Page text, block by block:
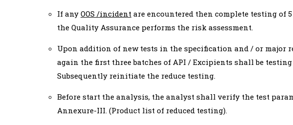
If any OOS /incident are encountered then complete testing of
the Quality Assurance performs the risk assessment.
Upon addition of new tests in the specification and / or major
again the first three batches of API / Excipients shall be
Subsequently reinitiate the reduce testing.
Before start the analysis, the analyst shall verify the test
Annexure-III. (Product list of reduced testing).